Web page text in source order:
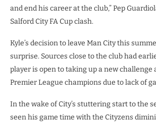
and end his career at the club,” Pep
Salford City FA Cup clash.
Kyle’s decision to leave Man City this
surprise. Sources close to the club had
player is open to taking up a new challenge
Premier League champions due to lack of
In the wake of City’s stuttering start to the
seen his game time with the Cityzens